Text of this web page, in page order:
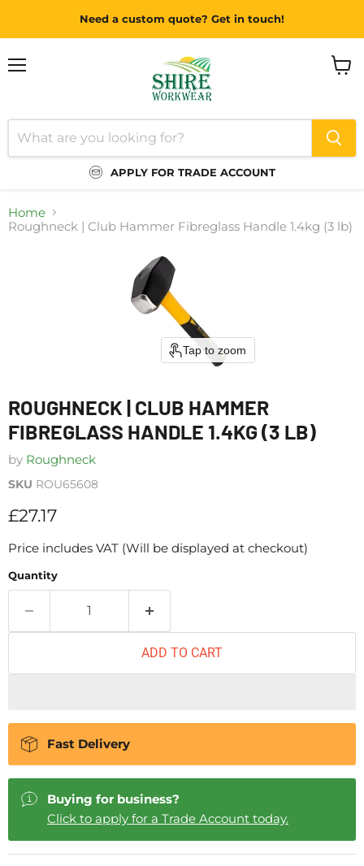
Need a custom quote? Get in touch!
APPLY FOR TRADE ACCOUNT
Home
Roughneck | Club Hammer Fibreglass Handle 1.4kg (3 lb)
Tap to zoom
ROUGHNECK | CLUB HAMMER
FIBREGLASS HANDLE 1.4KG (3 LB)
by Roughneck
SKU ROU65608
Current price
£27.17
Price includes VAT (Will be displayed at checkout)
Quantity
ADD TO CART
Fast Delivery
Buying for business?
Click to apply for a Trade Account today.